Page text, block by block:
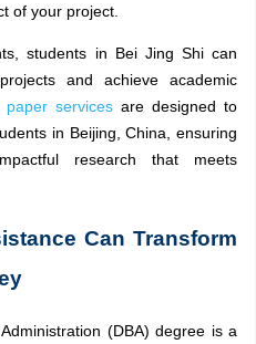
of your project.
students in Bei Jing Shi can
and achieve academic
paper services are designed to
in Beijing, China, ensuring
research that meets
Can Transform
(DBA) degree is a